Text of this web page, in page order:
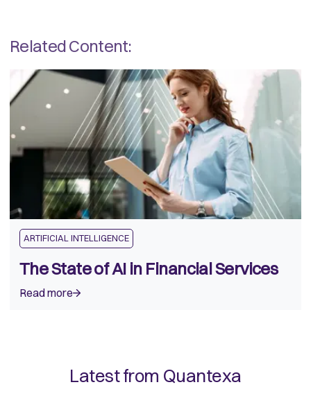
Related Content:
ARTIFICIAL INTELLIGENCE
The State of AI in Financial Services
Read more
Latest from Quantexa